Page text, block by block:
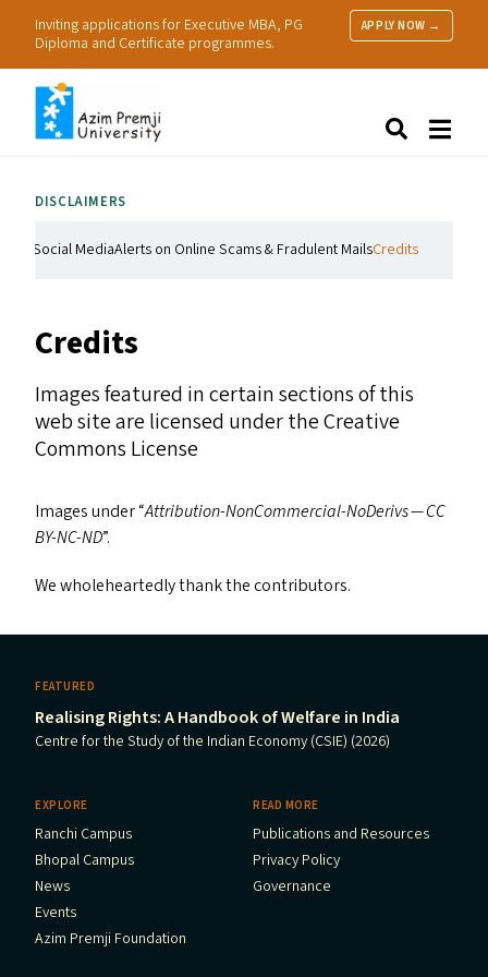
Inviting applications for Executive MBA, PG
Diploma and Certificate programmes.
APPLY NOW →
Research
DISCLAIMERS
Social MediaAlerts on Online Scams & Fradulent MailsCredits
Credits
Images featured in certain sections of this
web site are licensed under the Creative
Commons License
Images under ​“Attribution-NonCommercial-NoDerivs —CC
BY-NC-ND”.
We wholeheartedly thank the contributors.
FEATURED
Realising Rights: A Handbook of Welfare in India
Centre for the Study of the Indian Economy (CSIE) (2026)
EXPLORE
Ranchi Campus
Bhopal Campus
News
Events
Azim Premji Foundation
READ MORE
Publications and Resources
Privacy Policy
Governance